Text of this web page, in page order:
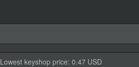
Lowest keyshop price: 0.47 USD